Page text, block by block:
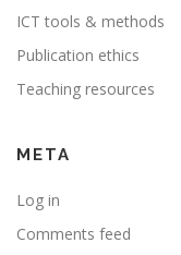
ICT tools & methods
Publication ethics
Teaching resources
META
Log in
Comments feed